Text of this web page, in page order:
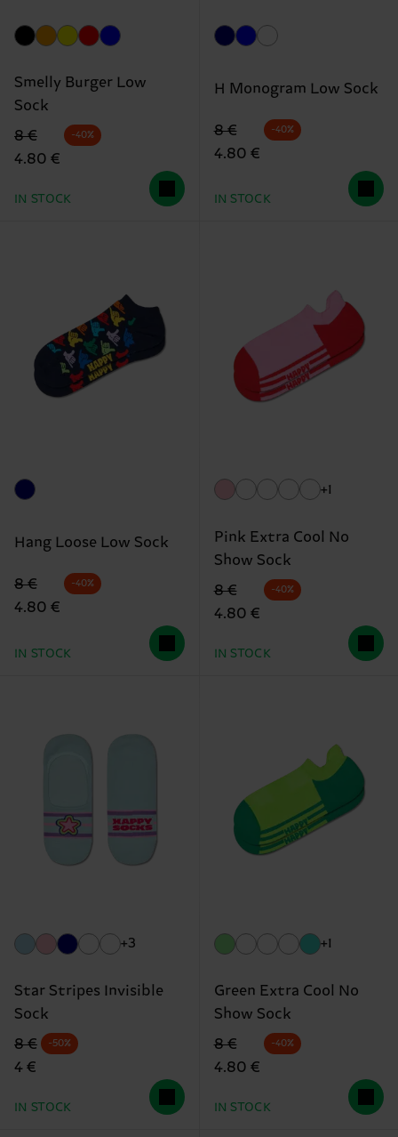
Smelly Burger Low
Sock
Original price
8 €
discounted price
4.80 €
-40%
IN STOCK
H Monogram Low Sock
Original price
8 €
discounted price
4.80 €
-40%
IN STOCK
Hang Loose Low Sock
Original price
8 €
discounted price
4.80 €
-40%
IN STOCK
+1
Pink Extra Cool No
Show Sock
Original price
8 €
discounted price
4.80 €
-40%
IN STOCK
+3
Star Stripes Invisible
Sock
Original price
8 €
discounted price
4 €
-50%
IN STOCK
+1
Green Extra Cool No
Show Sock
Original price
8 €
discounted price
4.80 €
-40%
IN STOCK